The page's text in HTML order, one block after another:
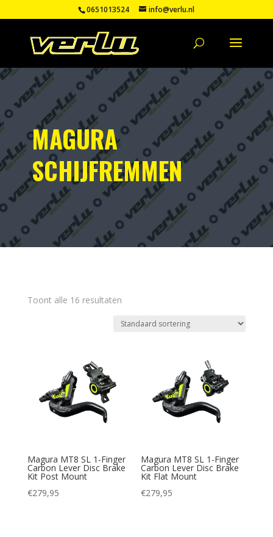
0651013524 info@verlu.nl
MAGURA
SCHIJFREMMEN
Toont alle 16 resultaten
Magura MT8 SL 1-Finger
Carbon Lever Disc Brake
Kit Post Mount
€279,95
Magura MT8 SL 1-Finger
Carbon Lever Disc Brake
Kit Flat Mount
€279,95